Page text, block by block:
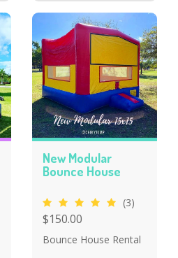
New Modular
Bounce House
(3)
$150.00
Bounce House Rental